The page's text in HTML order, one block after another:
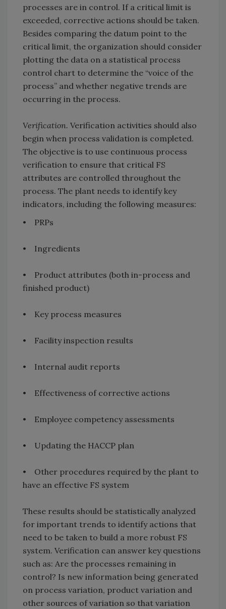
processes are in control. If a critical limit is
exceeded, corrective actions should be taken.
Besides comparing the datum point to the
critical limit, the organization should consider
plotting the data on a statistical process
control chart to determine the “voice of the
process” and whether negative trends are
occurring in the process.
Verification. Verification activities should also
begin when process validation is completed.
The objective is to use continuous process
verification to ensure that critical FS
attributes are controlled throughout the
process. The plant needs to identify key
indicators, including the following measures:
• PRPs
• Ingredients
• Product attributes (both in-process and
finished product)
• Key process measures
• Facility inspection results
• Internal audit reports
• Effectiveness of corrective actions
• Employee competency assessments
• Updating the HACCP plan
• Other procedures required by the plant to
have an effective FS system
These results should be statistically analyzed
for important trends to identify actions that
need to be taken to build a more robust FS
system. Verification can answer key questions
such as: Are the processes remaining in
control? Is new information being generated
on process variation, product variation and
other sources of variation so that variation